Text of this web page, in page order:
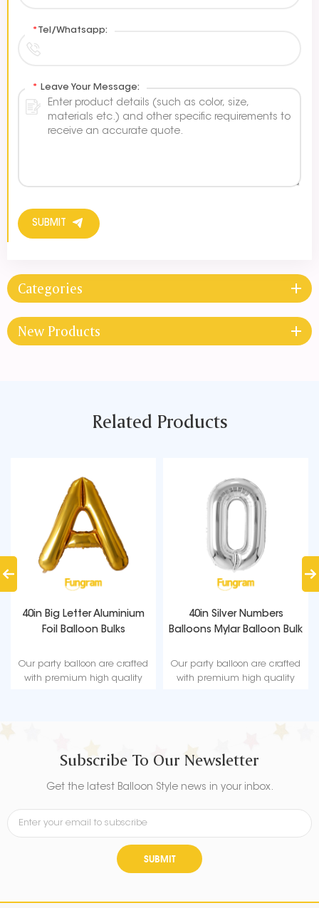
* Tel/Whatsapp:
* Leave Your Message:
SUBMIT
Categories
New Products
Related Products
40in Big Letter Aluminium
Foil Balloon Bulks
Our party balloon are crafted
with premium high quality
40in Silver Numbers
Balloons Mylar Balloon Bulk
Our party balloon are crafted
with premium high quality
Subscribe To Our Newsletter
Get the latest Balloon Style news in your inbox.
SUBMIT